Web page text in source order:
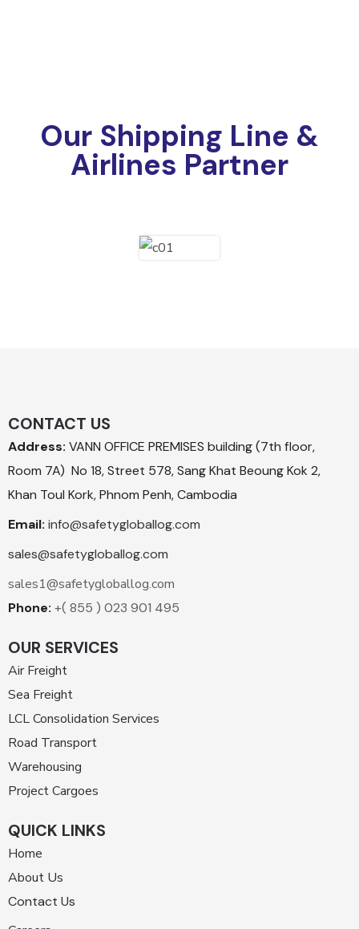
Our Shipping Line &
Airlines Partner
CONTACT US
Address: VANN OFFICE PREMISES building (7th floor,
Room 7A) No 18, Street 578, Sang Khat Beoung Kok 2,
Khan Toul Kork, Phnom Penh, Cambodia
Email: info@safetygloballog.com
sales@safetygloballog.com
sales1@safetygloballog.com
Phone: +( 855 ) 023 901 495
OUR SERVICES
Air Freight
Sea Freight
LCL Consolidation Services
Road Transport
Warehousing
Project Cargoes
QUICK LINKS
Home
About Us
Contact Us